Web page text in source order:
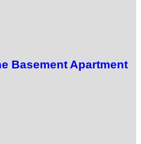
Basement Apartment